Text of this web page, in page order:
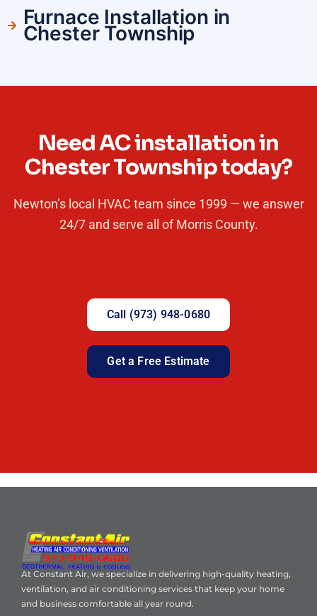
Furnace Installation in
Chester Township
Need AC installation in
Chester Township today?
Newton’s local HVAC team since 1999 — we answer
24/7 and serve all of Morris County.
Call (973) 948-0680
Get a Free Estimate
At Constant Air, we specialize in delivering high-quality heating,
ventilation, and air conditioning services that keep your home
and business comfortable all year round.